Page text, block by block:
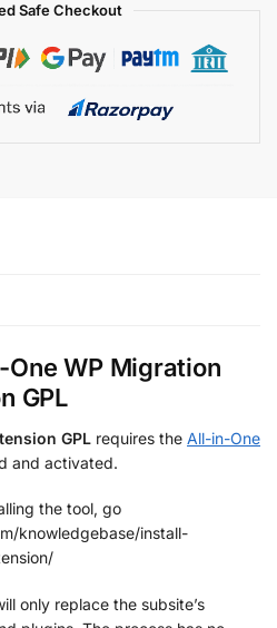
Safe Checkout
WP Migration
GPL
GPL requires the All-in-One
and activated.
the tool, go
knowledgebase/install-
only replace the subsite’s